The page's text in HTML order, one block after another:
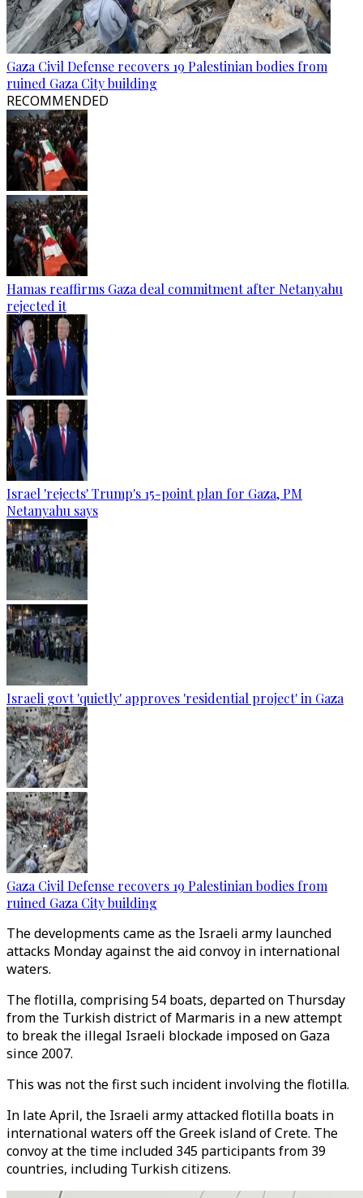
Gaza Civil Defense recovers 19 Palestinian bodies from
ruined Gaza City building
RECOMMENDED
Hamas reaffirms Gaza deal commitment after Netanyahu
rejected it
Israel 'rejects' Trump's 15-point plan for Gaza, PM
Netanyahu says
Israeli govt 'quietly' approves 'residential project' in Gaza
Gaza Civil Defense recovers 19 Palestinian bodies from
ruined Gaza City building
The developments came as the Israeli army launched
attacks Monday against the aid convoy in international
waters.
The flotilla, comprising 54 boats, departed on Thursday
from the Turkish district of Marmaris in a new attempt
to break the illegal Israeli blockade imposed on Gaza
since 2007.
This was not the first such incident involving the flotilla.
In late April, the Israeli army attacked flotilla boats in
international waters off the Greek island of Crete. The
convoy at the time included 345 participants from 39
countries, including Turkish citizens.